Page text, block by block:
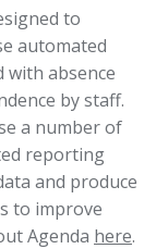
to
automated
with absence
by staff.
a number of
reporting
and produce
to improve
Agenda here.